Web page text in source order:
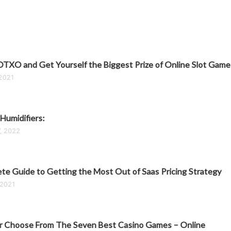
and Get Yourself the Biggest Prize of Online Slot Game
2022
Guide to Getting the Most Out of Saas Pricing Strategy
Choose From The Seven Best Casino Games – Online